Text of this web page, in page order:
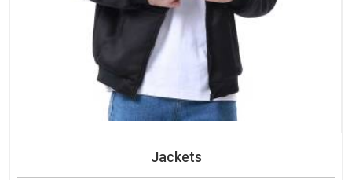
Jackets